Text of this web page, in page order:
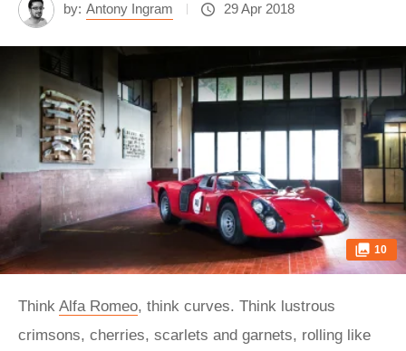
by: Antony Ingram 29 Apr 2018
10
Think Alfa Romeo, think curves. Think lustrous
crimsons, cherries, scarlets and garnets, rolling like